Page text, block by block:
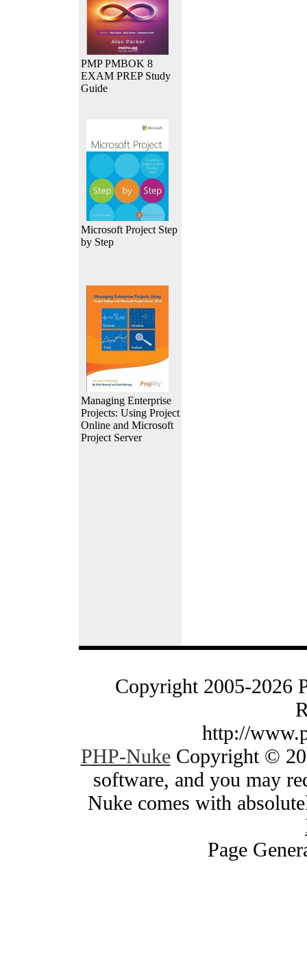
PMP PMBOK 8
EXAM PREP Study
Guide
Microsoft Project Step
by Step
Managing Enterprise
Projects: Using Project
Online and Microsoft
Project Server
Copyright 2005-2026
http://
PHP-NukeCopyright ©
software, and you may
Nuke comes with
Page